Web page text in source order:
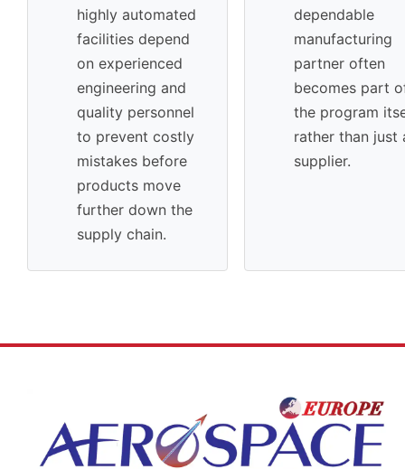
highly automated
facilities depend
on experienced
engineering and
quality personnel
to prevent costly
mistakes before
products move
further down the
supply chain.
dependable
manufacturing
partner often
becomes part
the program
rather than just
supplier.